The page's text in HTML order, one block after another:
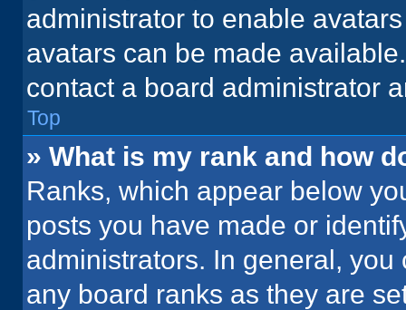
administrator to enable
avatars can be made
contact a board administrator
Top
» What is my rank and how
Ranks, which appear below
posts you have made or
administrators. In general,
any board ranks as they are